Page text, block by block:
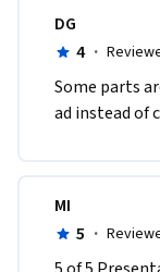
DG
4 ·
Some parts
ad instead of
MI
5 ·